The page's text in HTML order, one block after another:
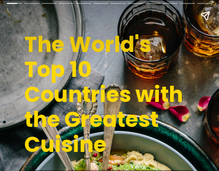
The World's
Top 10
Countries with
the Greatest
Cuisine